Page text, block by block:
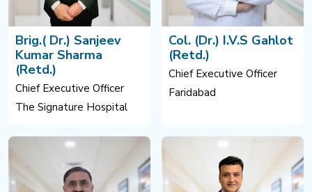
Brig.( Dr.) Sanjeev
Kumar Sharma
(Retd.)
Chief Executive Officer
The Signature Hospital
Col. (Dr.) I.V.S Gahlot
(Retd.)
Chief Executive Officer
Faridabad